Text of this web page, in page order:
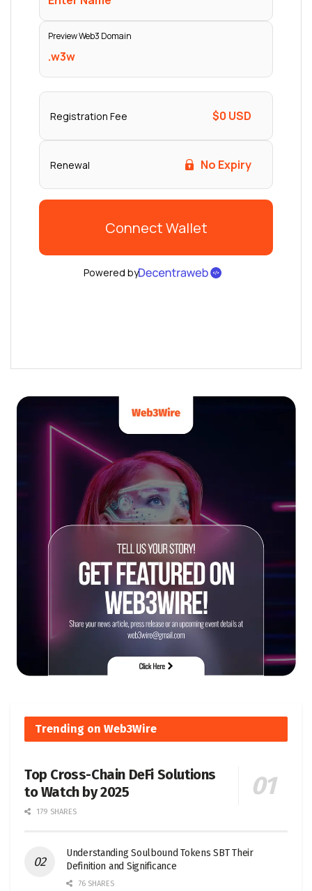
Trending on Web3Wire
Top Cross-Chain DeFi Solutions
to Watch by 2025
179 SHARES
Understanding Soulbound Tokens SBT Their
Definition and Significance
76 SHARES